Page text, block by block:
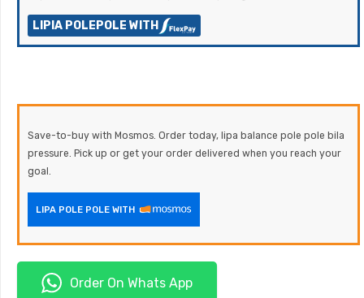
LIPIA POLEPOLE WITH
Save-to-buy with Mosmos. Order today, lipa balance pole pole bila
pressure. Pick up or get your order delivered when you reach your
goal.
LIPA POLE POLE WITH
Order On Whats App